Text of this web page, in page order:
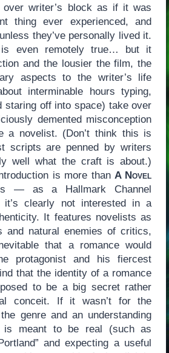
over writer’s block as if it was
thing ever experienced, and
they’ve personally lived it.
is even remotely true… but it
and the lousier the film, the
aspects to the writer’s life
interminable hours typing,
staring off into space) take over
demented misconception
novelist. (Don’t think this is
scripts are penned by writers
well what the craft is about.)
is more than A Novel
— as a Hallmark Channel
it’s clearly not interested in a
It features novelists as
and natural enemies of critics,
that a romance would
protagonist and his fiercest
that the identity of a romance
to be a big secret rather
conceit. If it wasn’t for the
genre and an understanding
meant to be real (such as
and expecting a useful